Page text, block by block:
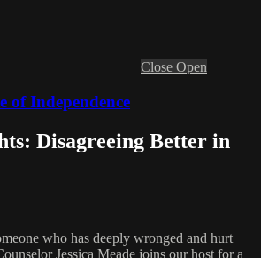
Close Open
of Independence
Disagreeing Better in
who has deeply wronged and hurt
Jessica Meade joins our host for a